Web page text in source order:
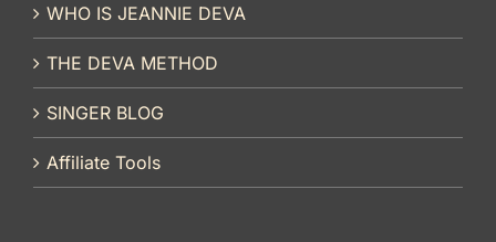
WHO IS JEANNIE DEVA
THE DEVA METHOD
SINGER BLOG
Affiliate Tools